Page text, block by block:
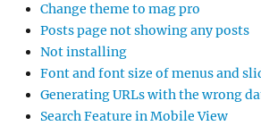
Change theme to mag pro
Posts page not showing any posts
Not installing
Font and font size of menus and
Generating URLs with the wrong
Search Feature in Mobile View